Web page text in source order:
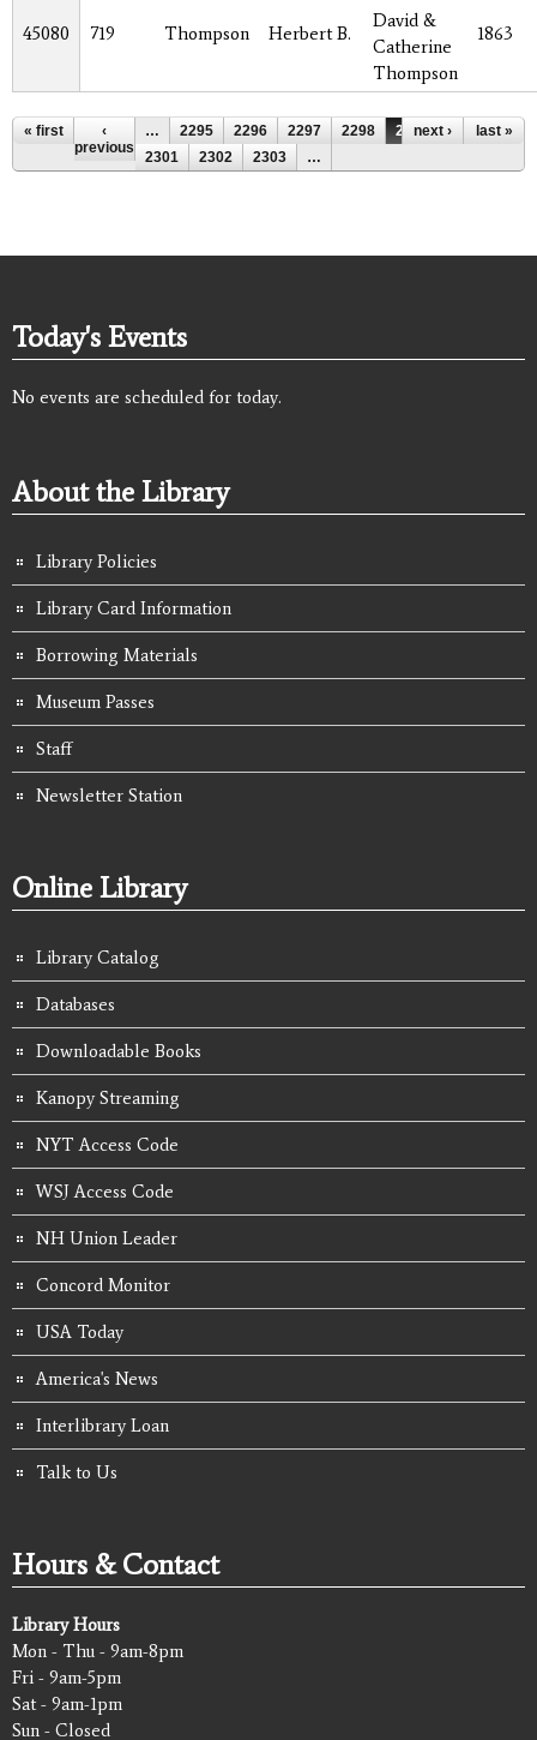
45080 719 Thompson Herbert B.
David &
Catherine
Thompson
1863
Pages
« first
‹
previous
… 2295 2296 2297 2298 2299
2300
2301
2302 2303 …
next › last »
Today's Events
No events are scheduled for today.
About the Library
Library Policies
Library Card Information
Borrowing Materials
Museum Passes
Staff
Newsletter Station
Online Library
Library Catalog
Databases
Downloadable Books
Kanopy Streaming
NYT Access Code
WSJ Access Code
NH Union Leader
Concord Monitor
USA Today
America's News
Interlibrary Loan
Talk to Us
Hours & Contact
Library Hours
Mon - Thu - 9am-8pm
Fri - 9am-5pm
Sat - 9am-1pm
Sun - Closed